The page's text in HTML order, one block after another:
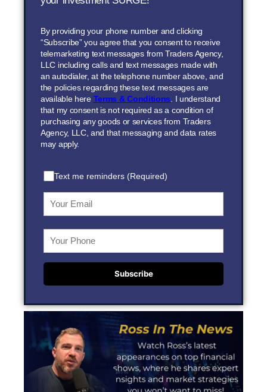
By providing your phone number and clicking
“Subscribe” you agree that you consent to receive
telemarketing text messages from Traders Agency,
LLC including calls and text messages made with
an autodialer, at the telephone number above, and
the policies regarding these text messages are
available here Terms & Conditions . I understand
that my consent is not required as a condition of
purchasing any goods or services from Traders
Agency, LLC, and that messaging and data rates
may apply.
Text me reminders (Required)
Subscribe